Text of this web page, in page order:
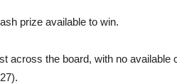
prize available to win.
across the board, with no available